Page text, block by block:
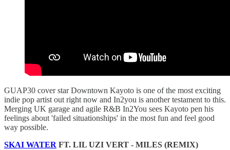
GUAP30 cover star Downtown Kayoto is one of the most exciting
indie pop artist out right now and In2you is another testament to this.
Merging UK garage and agile R&B In2You sees Kayoto pen his
feelings about 'failed situationships' in the most fun and feel good
way possible.
SKAI WATER FT. LIL UZI VERT - MILES (REMIX)